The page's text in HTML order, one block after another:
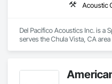
Del Pacífico Acoustics Inc. is a
serves the Chula Vista, CA